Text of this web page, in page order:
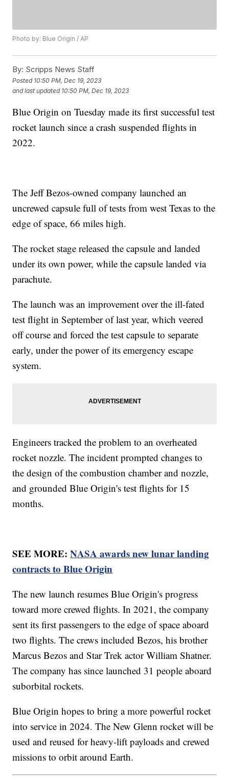
Photo by: Blue Origin / AP
By: Scripps News Staff
Posted 10:50 PM, Dec 19, 2023
and last updated 10:50 PM, Dec 19, 2023
Blue Origin on Tuesday made its first successful test
rocket launch since a crash suspended flights in
2022.
The Jeff Bezos-owned company launched an
uncrewed capsule full of tests from west Texas to the
edge of space, 66 miles high.
The rocket stage released the capsule and landed
under its own power, while the capsule landed via
parachute.
The launch was an improvement over the ill-fated
test flight in September of last year, which veered
off course and forced the test capsule to separate
early, under the power of its emergency escape
system.
Engineers tracked the problem to an overheated
rocket nozzle. The incident prompted changes to
the design of the combustion chamber and nozzle,
and grounded Blue Origin's test flights for 15
months.
SEE MORE:NASA awards new lunar landing
contracts to Blue Origin
The new launch resumes Blue Origin's progress
toward more crewed flights. In 2021, the company
sent its first passengers to the edge of space aboard
two flights. The crews included Bezos, his brother
Marcus Bezos and Star Trek actor William Shatner.
The company has since launched 31 people aboard
suborbital rockets.
Blue Origin hopes to bring a more powerful rocket
into service in 2024. The New Glenn rocket will be
used and reused for heavy-lift payloads and crewed
missions to orbit around Earth.